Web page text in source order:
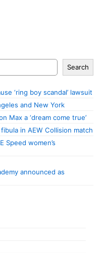
Search
‘ring boy scandal’ lawsuit
and New York
Max a ‘dream come true’
in AEW Collision match
Speed women’s
announced as